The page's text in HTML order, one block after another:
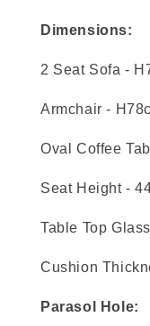
Dimensions:
2 Seat Sofa -
Armchair -
Oval Coffee
Seat Height-
Table Top Glass
Cushion
Parasol Hole: